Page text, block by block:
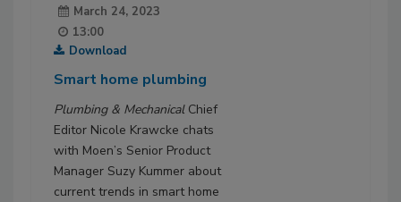
March 24, 2023
13:00
Download
Smart home plumbing
Plumbing & MechanicalChief
Editor Nicole Krawcke chats
with Moen’s Senior Product
Manager Suzy Kummer about
current trends in smart home